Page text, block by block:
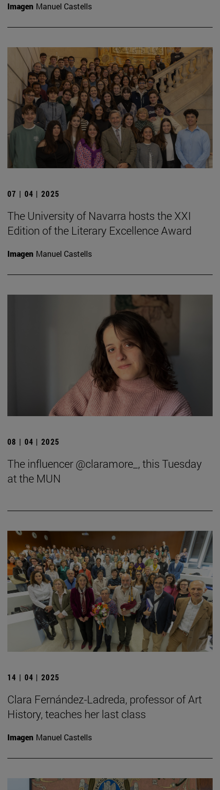
Imagen Manuel Castells
07 | 04 | 2025
The University of Navarra hosts the XXI
Edition of the Literary Excellence Award
Imagen Manuel Castells
08 | 04 | 2025
The influencer @claramore_, this Tuesday
at the MUN
14 | 04 | 2025
Clara Fernández-Ladreda, professor of Art
History, teaches her last class
Imagen Manuel Castells